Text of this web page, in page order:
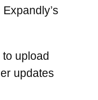
upload
updates